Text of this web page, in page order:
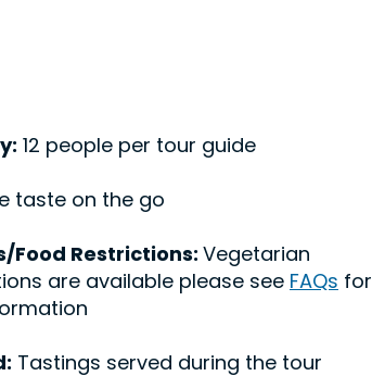
12 people per tour guide
taste on the go
Food Restrictions: Vegetarian
are available please see FAQs for
Tastings served during the tour